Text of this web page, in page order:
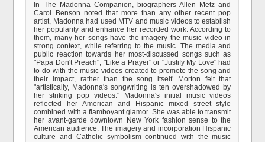
In The Madonna Companion, biographers Allen Metz and
Carol Benson noted that more than any other recent pop
artist, Madonna had used MTV and music videos to establish
her popularity and enhance her recorded work. According to
them, many her songs have the imagery the music video in
strong context, while referring to the music. The media and
public reaction towards her most-discussed songs such as
"Papa Don't Preach", "Like a Prayer" or "Justify My Love" had
to do with the music videos created to promote the song and
their impact, rather than the song itself. Morton felt that
"artistically, Madonna's songwriting is ten overshadowed by
her striking pop videos." Madonna's initial music videos
reflected her American and Hispanic mixed street style
combined with a flamboyant glamor. She was able to transmit
her avant-garde downtown New York fashion sense to the
American audience. The imagery and incorporation Hispanic
culture and Catholic symbolism continued with the music